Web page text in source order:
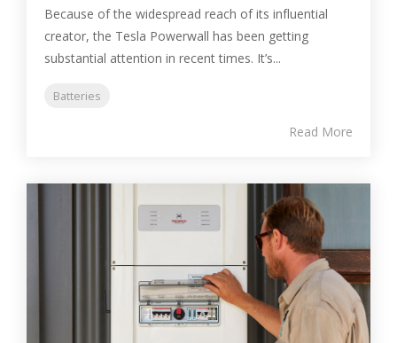
Because of the widespread reach of its influential
creator, the Tesla Powerwall has been getting
substantial attention in recent times. It’s...
Batteries
Read More